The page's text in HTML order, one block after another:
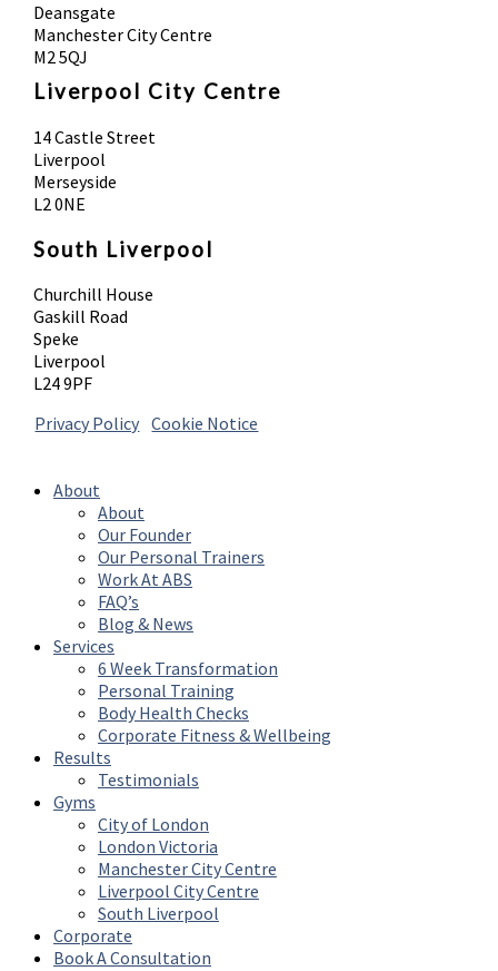
Deansgate
Manchester City Centre
M2 5QJ
Liverpool City Centre
14 Castle Street
Liverpool
Merseyside
L2 0NE
South Liverpool
Churchill House
Gaskill Road
Speke
Liverpool
L24 9PF
Privacy Policy |Cookie Notice
About
About
Our Founder
Our Personal Trainers
Work At ABS
FAQ’s
Blog & News
Services
6 Week Transformation
Personal Training
Body Health Checks
Corporate Fitness & Wellbeing
Results
Testimonials
Gyms
City of London
London Victoria
Manchester City Centre
Liverpool City Centre
South Liverpool
Corporate
Book A Consultation